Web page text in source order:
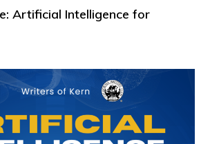
Artificial Intelligence for